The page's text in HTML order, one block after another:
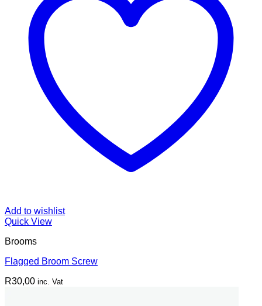
Add to wishlist
Quick View
Brooms
Flagged Broom Screw
R30,00 inc. Vat